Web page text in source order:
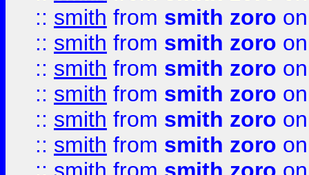
:: smith from smith zoro
:: smith from smith zoro
:: smith from smith zoro
:: smith from smith zoro
:: smith from smith zoro
:: smith from smith zoro